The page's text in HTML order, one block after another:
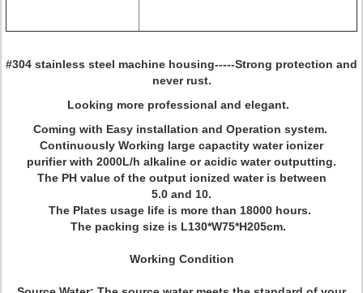
#304 stainless steel machine housing-----Strong protection and
never rust.
Looking more professional and elegant.
Coming with Easy installation and Operation system.
Continuously Working large capactity water ionizer
purifier with 2000L/h alkaline or acidic water outputting.
The PH value of the output ionized water is between
5.0 and 10.
The Plates usage life is more than 18000 hours.
The packing size is L130*W75*H205cm.
Working Condition